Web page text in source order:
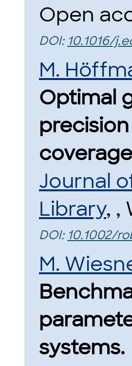
Open
DOI: 10.1016/
M.
Optimal
Journal
Library, ,
DOI: 10.1002/
M.
systems.